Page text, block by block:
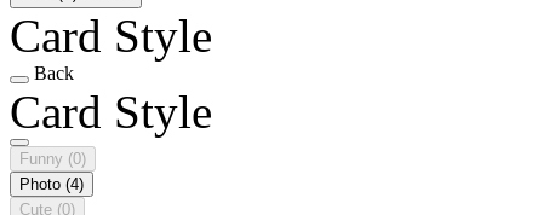
Card Style
Back
Card Style
Funny (0)
Photo (4)
Cute (0)